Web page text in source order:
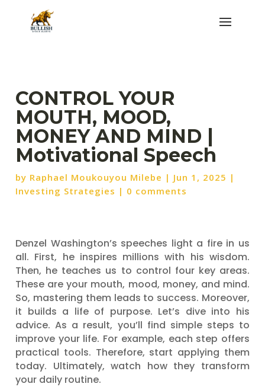
CONTROL YOUR
MOUTH, MOOD,
MONEY AND MIND |
Motivational Speech
by Raphael Moukouyou Milebe | Jun 1, 2025 |
Investing Strategies | 0 comments
Denzel Washington’s speeches light a fire in us
all. First, he inspires millions with his wisdom.
Then, he teaches us to control four key areas.
These are your mouth, mood, money, and mind.
So, mastering them leads to success. Moreover,
it builds a life of purpose. Let’s dive into his
advice. As a result, you’ll find simple steps to
improve your life. For example, each step offers
practical tools. Therefore, start applying them
today. Ultimately, watch how they transform
your daily routine.